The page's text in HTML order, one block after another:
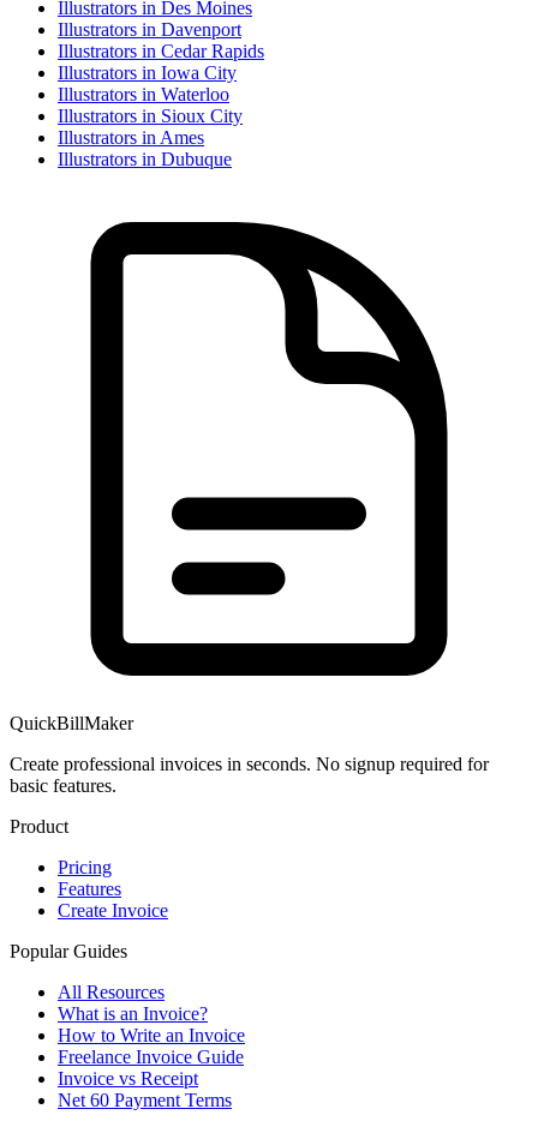
Illustrators in Des Moines
Illustrators in Davenport
Illustrators in Cedar Rapids
Illustrators in Iowa City
Illustrators in Waterloo
Illustrators in Sioux City
Illustrators inAmes
Illustrators in Dubuque
QuickBillMaker
Create professional invoices in seconds. No signup required for
basic features.
Product
Pricing
Features
Create Invoice
Popular Guides
All Resources
What is an Invoice?
How to Write an Invoice
Freelance Invoice Guide
Invoice vs Receipt
Net 60 Payment Terms